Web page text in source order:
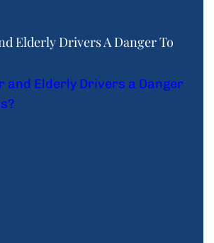
Elderly Drivers A Danger To